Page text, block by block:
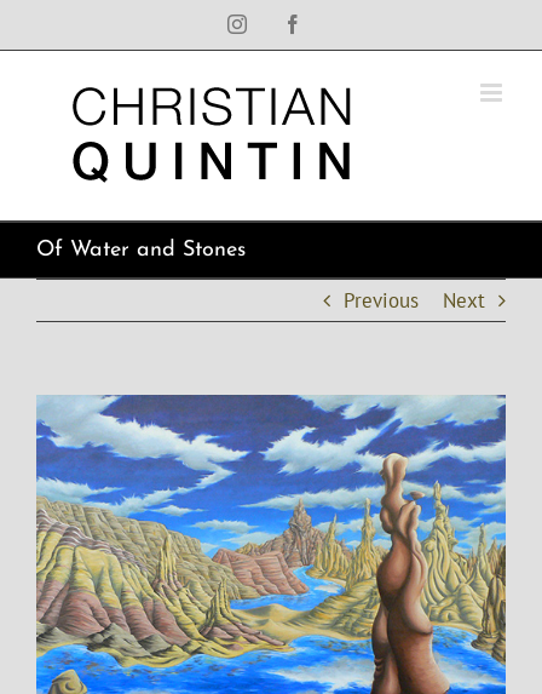
Instagram
Of Water and Stones
Previous Next
View
Larger
Image